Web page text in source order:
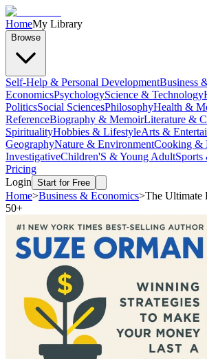
HomeMy Library
Browse
Self-Help & Personal DevelopmentBusiness
EconomicsPsychologyScience & Technology
PoliticsSocial SciencesPhilosophyHealth &
ReferenceBiography & MemoirLiterature &
SpiritualityHobbies & LifestyleArts &
GeographyNature & EnvironmentCooking &
InvestigativeChildren'S & Young AdultSports
Pricing
Login Start for Free
Home>Business & Economics>The Ultimate
50+